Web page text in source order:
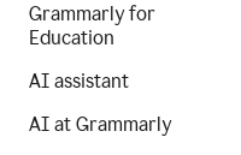
Grammarly for
Education
AI assistant
AI at Grammarly